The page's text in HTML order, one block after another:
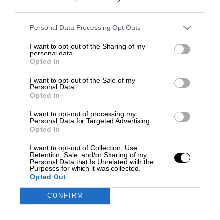
Personal Data Processing Opt Outs
I want to opt-out of the Sharing of my
personal data.
Opted In
I want to opt-out of the Sale of my
Personal Data.
Opted In
I want to opt-out of processing my
Personal Data for Targeted Advertising.
Opted In
I want to opt-out of Collection, Use,
Retention, Sale, and/or Sharing of my
Personal Data that Is Unrelated with the
Purposes for which it was collected.
Opted Out
CONFIRM